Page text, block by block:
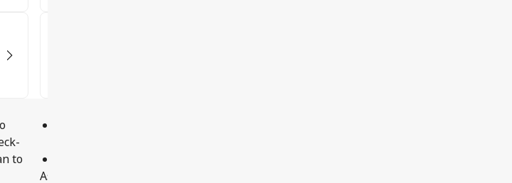
to
As self-transfer trips include separate tickets from two or more airlines,